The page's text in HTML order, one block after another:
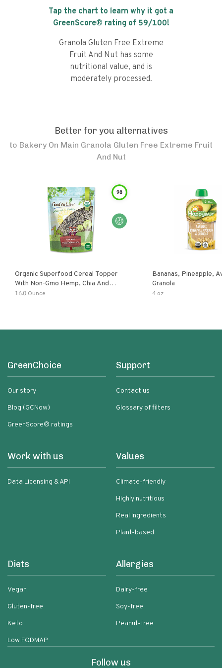
Tap the chart to learn why it got a
GreenScore® rating of 59/100!
Granola Gluten Free Extreme
Fruit And Nut has some
nutritional value, and is
moderately processed.
Better for you alternatives
to Bakery On Main Granola Gluten Free Extreme Fruit
And Nut
98
Organic Superfood Cereal Topper
With Non-Gmo Hemp, Chia And
Buckwheat Seeds, Nonirradiated,
16.0 Ounce
Bananas, Pineapple,
Granola
4 oz
GreenChoice
Our story
Blog (GCNow)
GreenScore® ratings
Support
Contact us
Glossary of filters
Work with us
Data Licensing & API
Values
Climate-friendly
Highly nutritious
Real ingredients
Plant-based
Diets
Vegan
Gluten-free
Keto
Low FODMAP
Allergies
Dairy-free
Soy-free
Peanut-free
Follow us